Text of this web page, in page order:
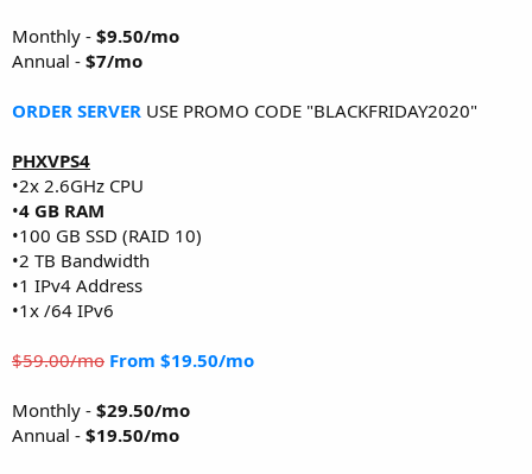
Monthly - $9.50/mo
Annual - $7/mo
ORDER SERVER USE PROMO CODE "BLACKFRIDAY2020"
PHXVPS4
•2x 2.6GHz CPU
•4 GB RAM
•100 GB SSD (RAID 10)
•2 TB Bandwidth
•1 IPv4 Address
•1x /64 IPv6
$59.00/mo From $19.50/mo
Monthly - $29.50/mo
Annual - $19.50/mo